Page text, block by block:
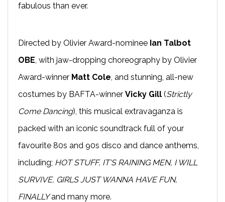
fabulous than ever.
Directed by Olivier Award-nominee Ian Talbot
OBE , with jaw-dropping choreography by Olivier
Award-winner Matt Cole , and stunning, all-new
costumes by BAFTA-winner Vicky Gill (Strictly
Come Dancing), this musical extravaganza is
packed with an iconic soundtrack full of your
favourite 80s and 90s disco and dance anthems,
including; HOT STUFF, IT'S RAINING MEN, I WILL
SURVIVE, GIRLS JUST WANNA HAVE FUN,
FINALLYand many more.